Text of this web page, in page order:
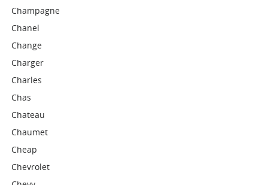
Champagne
Chanel
Change
Charger
Charles
Chas
Chateau
Chaumet
Cheap
Chevrolet